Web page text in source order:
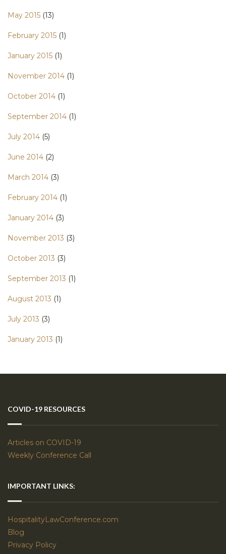
May 2015 (13)
February 2015 (1)
January 2015 (1)
November 2014 (1)
October 2014 (1)
September 2014 (1)
July 2014 (5)
June 2014 (2)
March 2014 (3)
February 2014 (1)
January 2014 (3)
November 2013 (3)
October 2013 (3)
September 2013 (1)
August 2013 (1)
July 2013 (3)
January 2013 (1)
COVID-19 RESOURCES
Articles on COVID-19
Weekly Conference Call
IMPORTANT LINKS:
HospitalityLawConference.com
Blog
Privacy Policy